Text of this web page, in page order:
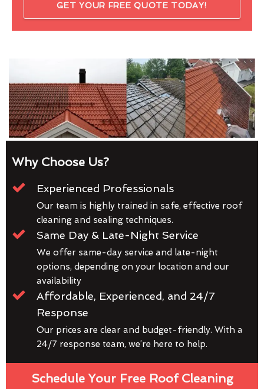
GET YOUR FREE QUOTE TODAY!
Why Choose Us?
Experienced Professionals
Our team is highly trained in safe, effective roof
cleaning and sealing techniques.
Same Day & Late-Night Service
We offer same-day service and late-night
options, depending on your location and our
availability
Affordable, Experienced, and 24/7
Response
Our prices are clear and budget-friendly. With a
24/7 response team, we’re here to help.
Schedule Your Free Roof Cleaning